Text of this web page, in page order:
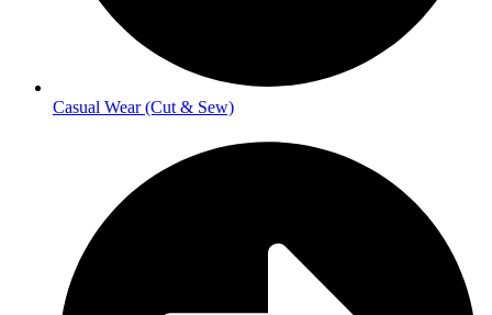
Casual Wear (Cut & Sew)